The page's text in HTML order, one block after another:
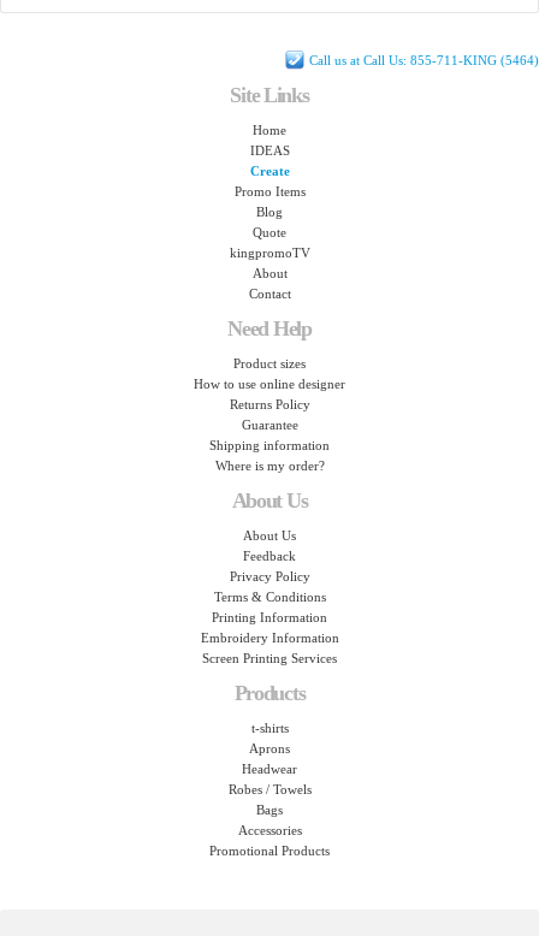
Call us at Call Us: 855-711-KING (5464)
Site Links
Home
IDEAS
Create
Promo Items
Blog
Quote
kingpromoTV
About
Contact
Need Help
Product sizes
How to use online designer
Returns Policy
Guarantee
Shipping information
Where is my order?
About Us
About Us
Feedback
Privacy Policy
Terms & Conditions
Printing Information
Embroidery Information
Screen Printing Services
Products
t-shirts
Aprons
Headwear
Robes / Towels
Bags
Accessories
Promotional Products